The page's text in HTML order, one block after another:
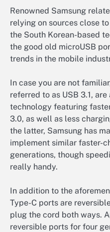
Renowned Samsung
relying on sources close
the South Korean-based
the good old microUSB
trends in the mobile
In case you are not
referred to as USB 3.1,
technology featuring
3.0, as well as less
the latter, Samsung has
implement similar faster-
generations, though
really handy.
In addition to the
Type-C ports are
plug the cord both ways.
reversible ports for four